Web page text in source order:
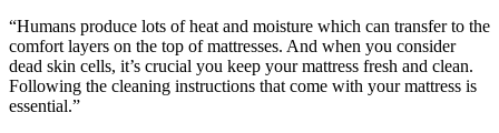
“Humans produce lots of heat and moisture which can transfer to the
comfort layers on the top of mattresses. And when you consider
dead skin cells, it’s crucial you keep your mattress fresh and clean.
Following the cleaning instructions that come with your mattress is
essential.”